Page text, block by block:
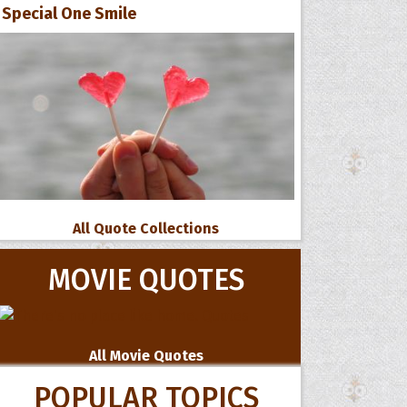
Special One Smile
All Quote Collections
MOVIE QUOTES
All Movie Quotes
POPULAR TOPICS